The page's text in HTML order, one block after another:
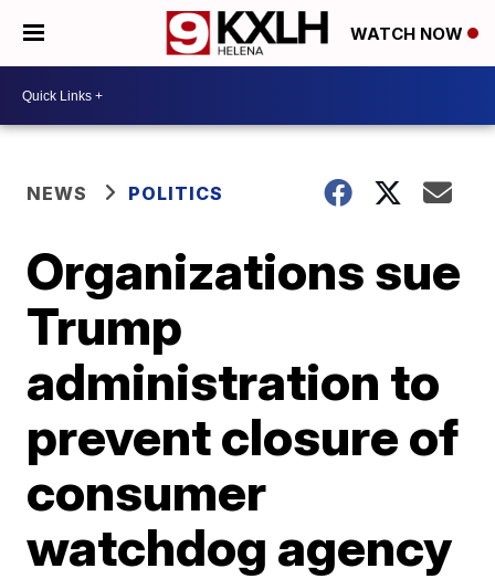
WATCH NOW
NEWS POLITICS
Organizations sue
Trump
administration to
prevent closure of
consumer
watchdog agency